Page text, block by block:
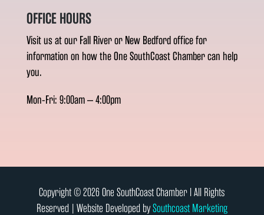
OFFICE HOURS
Visit us at our Fall River or New Bedford office for
information on how the One SouthCoast Chamber can help
you.
Mon-Fri: 9:00am – 4:00pm
Copyright © 2026 One SouthCoast Chamber l All Rights
Reserved | Website Developed bySouthcoast Marketing